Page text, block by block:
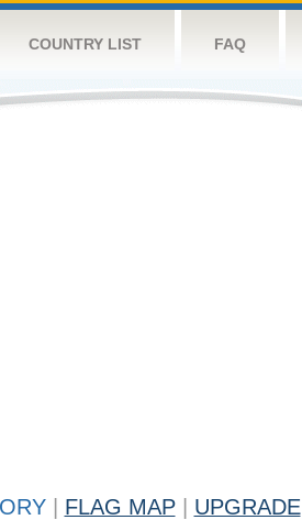
COUNTRY LIST FAQ
FLAG MAP UPGRADE